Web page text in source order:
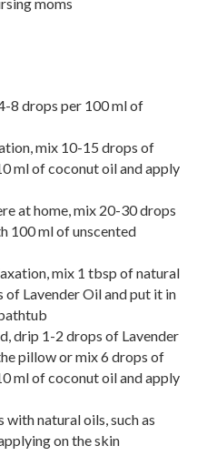
8 drops per 100 ml of
mix 10-15 drops of
ml of coconut oil and apply
at home, mix 20-30 drops
100 ml of unscented
mix 1 tbsp of natural
Lavender Oil and put it in
drip 1-2 drops of Lavender
pillow or mix 6 drops of
ml of coconut oil and apply
natural oils, such as
on the skin